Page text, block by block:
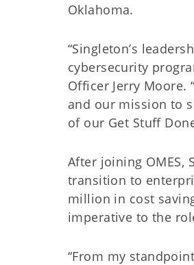
Oklahoma.
“Singleton’s
cybersecurity
Officer Jerry Moore.
and our mission to
of our Get Stuff
After joining OMES,
transition to
million in cost
imperative to the
“From my